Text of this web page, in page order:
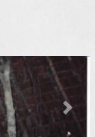
Next